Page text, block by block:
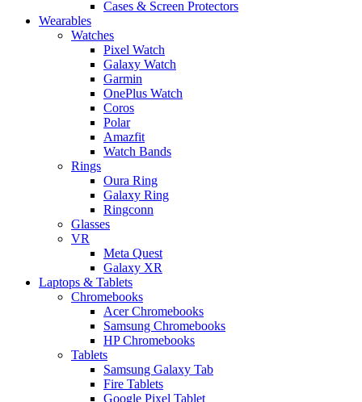
Cases & Screen Protectors
Wearables
Watches
Pixel Watch
Galaxy Watch
Garmin
OnePlus Watch
Coros
Polar
Amazfit
Watch Bands
Rings
Oura Ring
Galaxy Ring
Ringconn
Glasses
VR
Meta Quest
Galaxy XR
Laptops & Tablets
Chromebooks
Acer Chromebooks
Samsung Chromebooks
HP Chromebooks
Tablets
Samsung Galaxy Tab
Fire Tablets
Google Pixel Tablet